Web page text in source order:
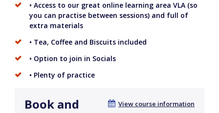
• Access to our great online learning area VLA (so
you can practise between sessions) and full of
extra materials
• Tea, Coffee and Biscuits included
• Option to join in Socials
• Plenty of practice
View course information
Book and